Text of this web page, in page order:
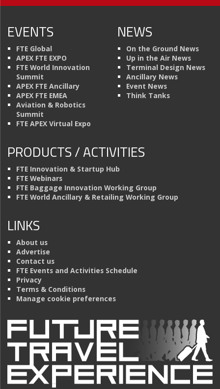
EVENTS
FTE Global
APEX FTE EXPO
FTE World Innovation
Summit
APEX FTE Ancillary
APEX FTE EMEA
Aviation & Robotics
Summit
FTE APEX Virtual Expo
NEWS
On the Ground News
Up in the Air News
Terminal Design News
Ancillary News
Event News
Think Tanks
PRODUCTS / ACTIVITIES
FTE Innovation & Startup Hub
FTE Webinars
FTE Baggage Innovation Working Group
FTE World Ancillary & Retailing Working Group
LINKS
About us
Advertise
Contact us
FTE Events and Activities Schedule
Privacy
Terms & Conditions
Manage cookie preferences